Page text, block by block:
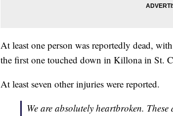
At least one person was reportedly dead,
the first one touched down in Killona in St.
At least seven other injuries were reported.
We are absolutely heartbroken.